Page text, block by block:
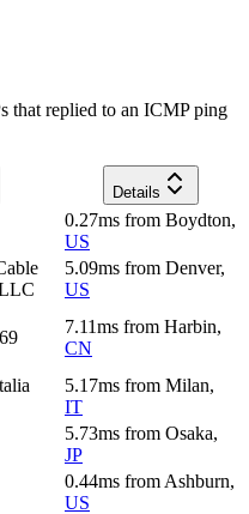
that replied to an ICMP ping
Details
0.27ms from Boydton,
US
5.09ms from Denver,
US
7.11ms from Harbin,
CN
5.17ms from Milan,
IT
5.73ms from Osaka,
JP
0.44ms from Ashburn,
US